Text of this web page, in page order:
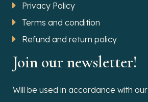
Privacy Policy
Terms and condition
Refund and return policy
Join our newsletter!
Will be used in accordance with our